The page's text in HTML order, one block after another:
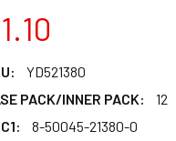
YD521380
PACK/INNER PACK:
12
8-50045-21380-0